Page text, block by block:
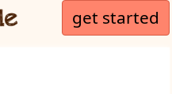
get started